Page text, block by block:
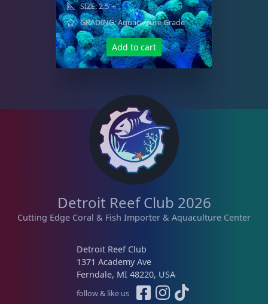
SIZE: 2.5"+
GRADING: Aquaculture Grade
Add to cart
Detroit Reef Club 2026
Cutting Edge Coral & Fish Importer & Aquaculture Center
Detroit Reef Club
1371 Academy Ave
Ferndale, MI 48220, USA
follow & like us